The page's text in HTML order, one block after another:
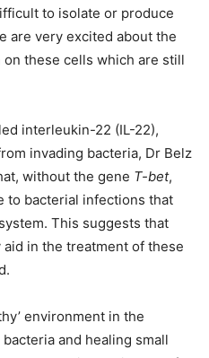
to isolate or produce
are very excited about the
these cells which are still
interleukin-22 (IL-22),
invading bacteria, Dr Belz
without the gene T-bet,
to bacterial infections that
This suggests that
in the treatment of these
environment in the
and healing small